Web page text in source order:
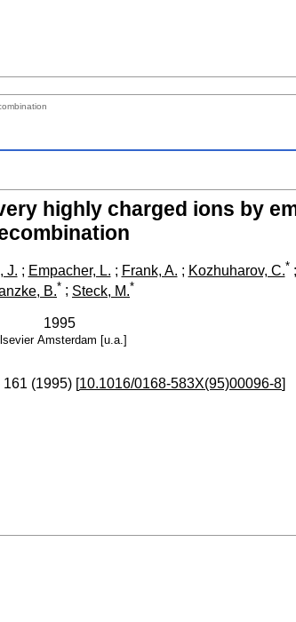
highly charged ions by
J. ; Empacher, L. ; Frank, A. ; Kozhuharov, C.* ;
B.* ; Steck, M.*
1995
Amsterdam [u.a.]
161 (1995) [10.1016/0168-583X(95)00096-8]